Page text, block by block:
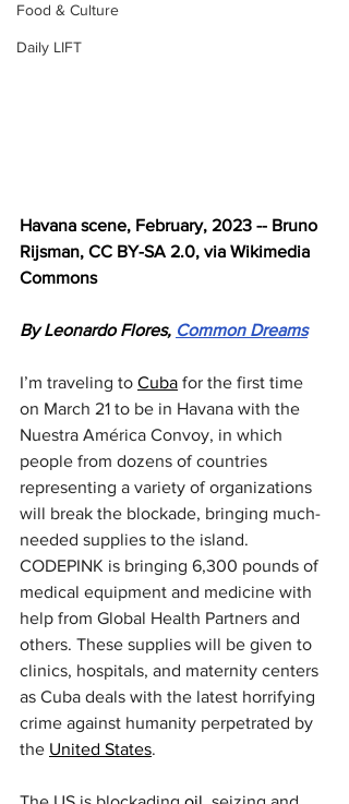
Food & Culture
Daily LIFT
Havana scene, February, 2023 -- Bruno
Rijsman, CC BY-SA 2.0, via Wikimedia
Commons
By Leonardo Flores, Common Dreams
I’m traveling to Cuba for the first time
on March 21 to be in Havana with the
Nuestra América Convoy, in which
people from dozens of countries
representing a variety of organizations
will break the blockade, bringing much-
needed supplies to the island.
CODEPINK is bringing 6,300 pounds of
medical equipment and medicine with
help from Global Health Partners and
others. These supplies will be given to
clinics, hospitals, and maternity centers
as Cuba deals with the latest horrifying
crime against humanity perpetrated by
the United States.